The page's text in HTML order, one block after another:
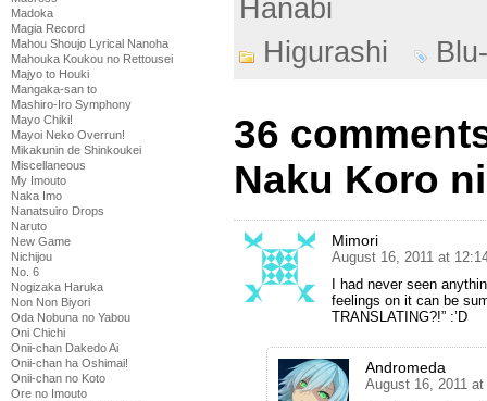
Madoka
Magia Record
Mahou Shoujo Lyrical Nanoha
Mahouka Koukou no Rettousei
Majyo to Houki
Mangaka-san to
Mashiro-Iro Symphony
Mayo Chiki!
Mayoi Neko Overrun!
Mikakunin de Shinkoukei
Miscellaneous
My Imouto
Naka Imo
Nanatsuiro Drops
Naruto
New Game
Nichijou
No. 6
Nogizaka Haruka
Non Non Biyori
Oda Nobuna no Yabou
Oni Chichi
Onii-chan Dakedo Ai
Onii-chan ha Oshimai!
Onii-chan no Koto
Ore no Imouto
Hanabi
Higurashi
36
Naku Koro
Mimori
August 16, 2011 at
I had never seen
feelings on it can be
TRANSLATING?!” :’D
Andromeda
August 16, 2011